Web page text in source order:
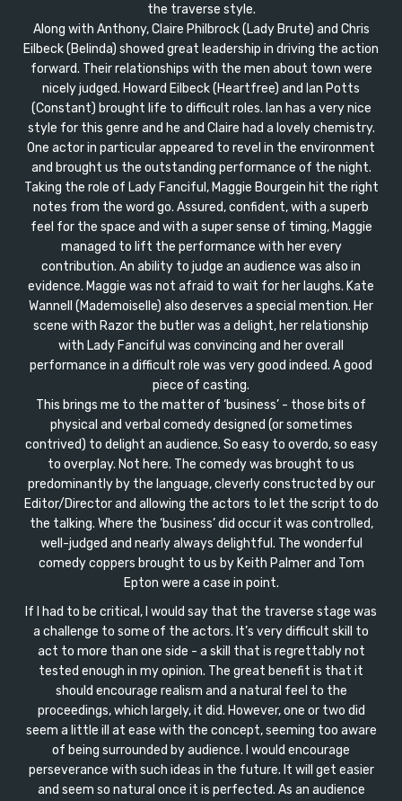
the traverse style.
Along with Anthony, Claire Philbrock (Lady Brute) and Chris
Eilbeck (Belinda) showed great leadership in driving the action
forward. Their relationships with the men about town were
nicely judged. Howard Eilbeck (Heartfree) and Ian Potts
(Constant) brought life to difficult roles. Ian has a very nice
style for this genre and he and Claire had a lovely chemistry.
One actor in particular appeared to revel in the environment
and brought us the outstanding performance of the night.
Taking the role of Lady Fanciful, Maggie Bourgein hit the right
notes from the word go. Assured, confident, with a superb
feel for the space and with a super sense of timing, Maggie
managed to lift the performance with her every
contribution. An ability to judge an audience was also in
evidence. Maggie was not afraid to wait for her laughs. Kate
Wannell (Mademoiselle) also deserves a special mention. Her
scene with Razor the butler was a delight, her relationship
with Lady Fanciful was convincing and her overall
performance in a difficult role was very good indeed. A good
piece of casting.
This brings me to the matter of ‘business’ - those bits of
physical and verbal comedy designed (or sometimes
contrived) to delight an audience. So easy to overdo, so easy
to overplay. Not here. The comedy was brought to us
predominantly by the language, cleverly constructed by our
Editor/Director and allowing the actors to let the script to do
the talking. Where the ‘business’ did occur it was controlled,
well-judged and nearly always delightful. The wonderful
comedy coppers brought to us by Keith Palmer and Tom
Epton were a case in point.
If I had to be critical, I would say that the traverse stage was
a challenge to some of the actors. It’s very difficult skill to
act to more than one side - a skill that is regrettably not
tested enough in my opinion. The great benefit is that it
should encourage realism and a natural feel to the
proceedings, which largely, it did. However, one or two did
seem a little ill at ease with the concept, seeming too aware
of being surrounded by audience. I would encourage
perseverance with such ideas in the future. It will get easier
and seem so natural once it is perfected. As an audience